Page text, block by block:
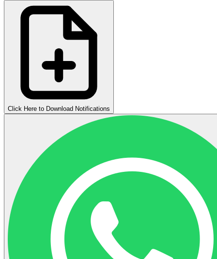
Click Here to Download Notifications